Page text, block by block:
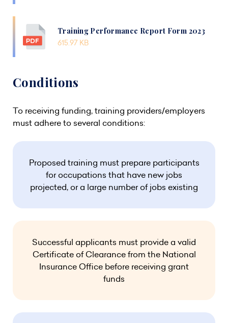
Training Performance Report Form 2023
615.97 KB
Conditions
To receiving funding, training providers/employers
must adhere to several conditions:
Proposed training must prepare participants
for occupations that have new jobs
projected, or a large number of jobs existing
Successful applicants must provide a valid
Certificate of Clearance from the National
Insurance Office before receiving grant
funds